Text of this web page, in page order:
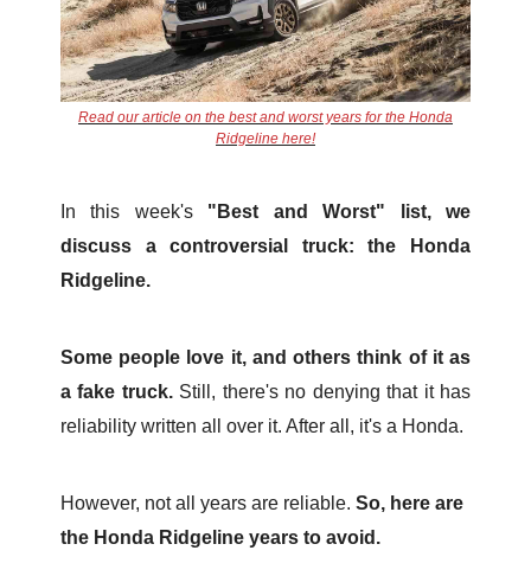
Read our article on the best and worst years for the Honda
Ridgeline here!
In this week's "Best and Worst" list, we
discuss a controversial truck: the Honda
Ridgeline.
Some people love it, and others think of it as
a fake truck.Still, there's no denying that it has
reliability written all over it. After all, it's a Honda.
However, not all years are reliable. So, here are
the Honda Ridgeline years to avoid.